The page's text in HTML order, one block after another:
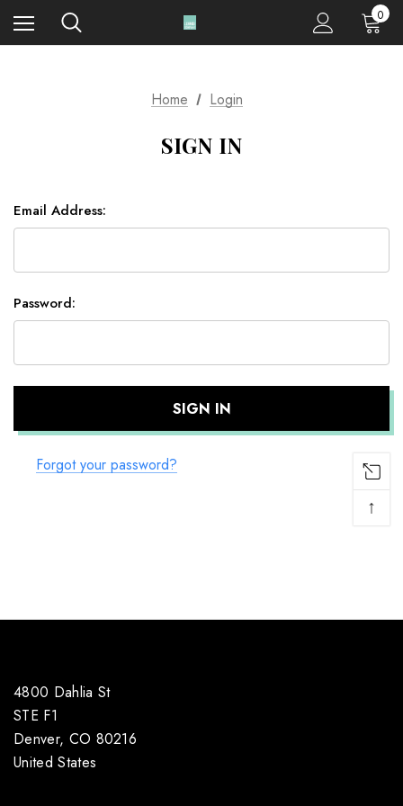
0
Home Login
SIGN IN
Email Address:
Password:
Forgot your password?
4800 Dahlia St
STE F1
Denver, CO 80216
United States
↑